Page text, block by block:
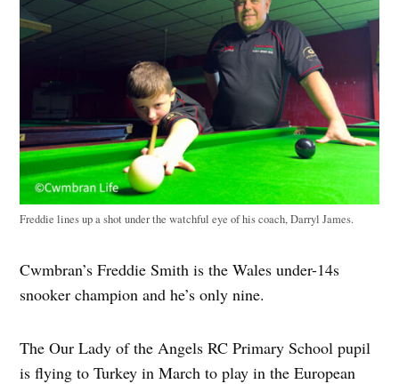
Freddie lines up a shot under the watchful eye of his coach, Darryl James.
Cwmbran’s Freddie Smith is the Wales under-14s
snooker champion and he’s only nine.
The Our Lady of the Angels RC Primary School pupil
is flying to Turkey in March to play in the European